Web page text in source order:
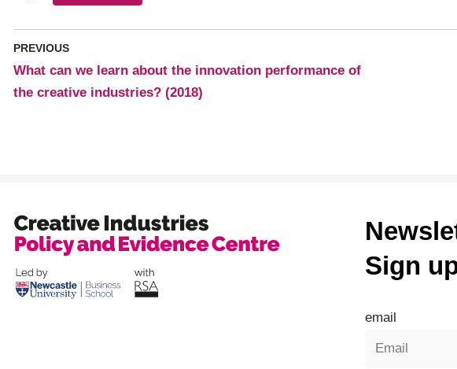
PREVIOUS
What can we learn about the innovation performance of
the creative industries? (2018)
Sign
email